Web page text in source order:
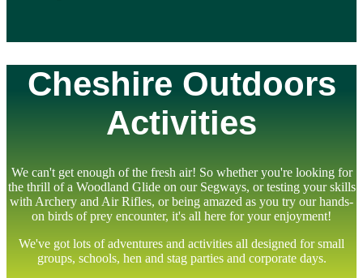
Cheshire Outdoors
Activities
We can't get enough of the fresh air! So whether you're looking for
the thrill of a Woodland Glide on our Segways, or testing your skills
with Archery and Air Rifles, or being amazed as you try our hands-
on birds of prey encounter, it's all here for your enjoyment!
We've got lots of adventures and activities all designed for small
groups, schools, hen and stag parties and corporate days.